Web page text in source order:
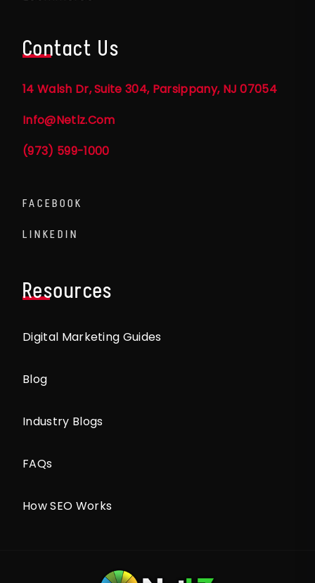
Contact Us
14 Walsh Dr, Suite 304, Parsippany, NJ 07054
Info@netlz.com
(973) 599-1000
FACEBOOK
LINKEDIN
Resources
Digital Marketing Guides
Blog
Industry Blogs
FAQs
How SEO Works